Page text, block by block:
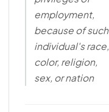
employment,
because of such
individual's race,
color, religion,
sex, or nation